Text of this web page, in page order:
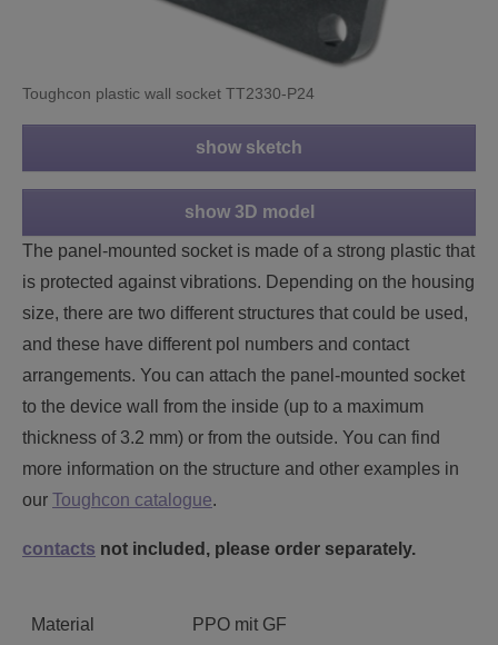
Toughcon plastic wall socket TT2330-P24
show sketch
show 3D model
The panel-mounted socket is made of a strong plastic that
is protected against vibrations. Depending on the housing
size, there are two different structures that could be used,
and these have different pol numbers and contact
arrangements. You can attach the panel-mounted socket
to the device wall from the inside (up to a maximum
thickness of 3.2 mm) or from the outside. You can find
more information on the structure and other examples in
our Toughcon catalogue.
contacts not included, please order separately.
Material PPO mit GF